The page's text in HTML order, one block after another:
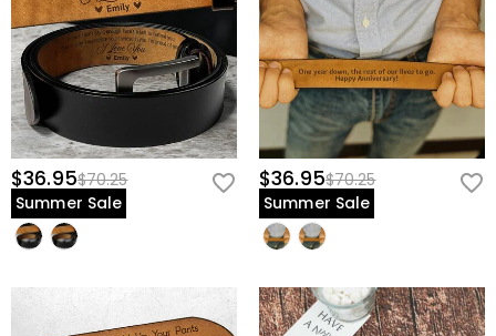
$36.95$70.25
Summer Sale
$36.95$70.25
Summer Sale